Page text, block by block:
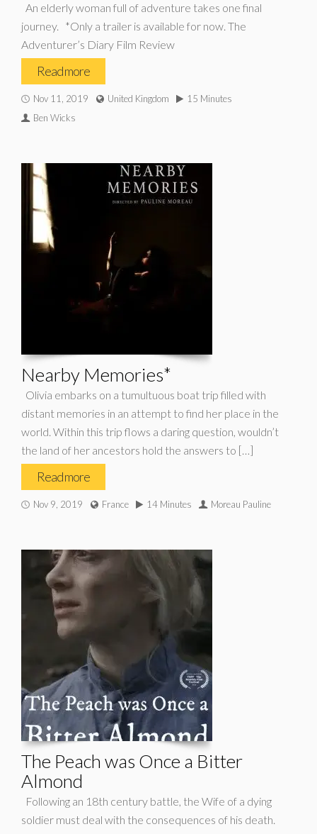
An elderly woman full of adventure takes one final
journey. *Only a trailer is available for now. The
Adventurer’s Diary Film Review
Read more
Nov 11, 2019 United Kingdom
15 Minutes
Ben Wicks
Nearby Memories*
Olivia embarks on a tumultuous boat trip filled with
distant memories in an attempt to find her place in the
world. Within this trip flows a daring question, wouldn’t
the land of her ancestors hold the answers to […]
Read more
Nov 9, 2019 France 14 Minutes Moreau Pauline
The Peach was Once a Bitter
Almond
Following an 18th century battle, the Wife of a dying
soldier must deal with the consequences of his death.